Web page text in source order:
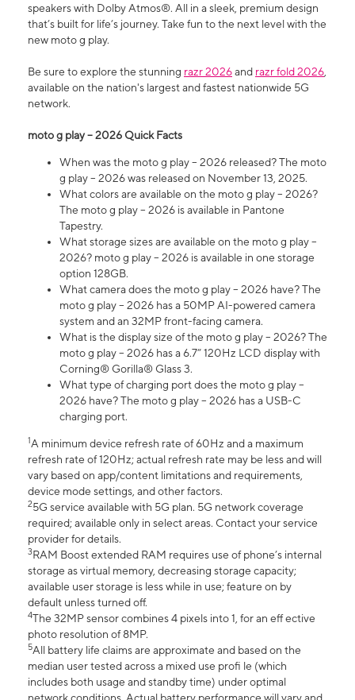
speakers with Dolby Atmos®. All in a sleek, premium design
that’s built for life’s journey. Take fun to the next level with the
new moto g play.
Be sure to explore the stunning razr 2026and razr fold 2026,
available on the nation's largest and fastest nationwide 5G
network.
moto g play – 2026 Quick Facts
When was the moto g play – 2026 released? The moto
g play – 2026 was released on November 13, 2025.
What colors are available on the moto g play – 2026?
The moto g play – 2026 is available in Pantone
Tapestry.
What storage sizes are available on the moto g play –
2026? moto g play – 2026 is available in one storage
option 128GB.
What camera does the moto g play – 2026 have? The
moto g play – 2026 has a 50MP AI-powered camera
system and an 32MP front-facing camera.
What is the display size of the moto g play – 2026? The
moto g play – 2026 has a 6.7” 120Hz LCD display with
Corning® Gorilla® Glass 3.
What type of charging port does the moto g play –
2026 have? The moto g play – 2026 has a USB-C
charging port.
1A minimum device refresh rate of 60Hz and a maximum
refresh rate of 120Hz; actual refresh rate may be less and will
vary based on app/content limitations and requirements,
device mode settings, and other factors.
25G service available with 5G plan. 5G network coverage
required; available only in select areas. Contact your service
provider for details.
3RAM Boost extended RAM requires use of phone’s internal
storage as virtual memory, decreasing storage capacity;
available user storage is less while in use; feature on by
default unless turned off.
4The 32MP sensor combines 4 pixels into 1, for an eff ective
photo resolution of 8MP.
5All battery life claims are approximate and based on the
median user tested across a mixed use profi le (which
includes both usage and standby time) under optimal